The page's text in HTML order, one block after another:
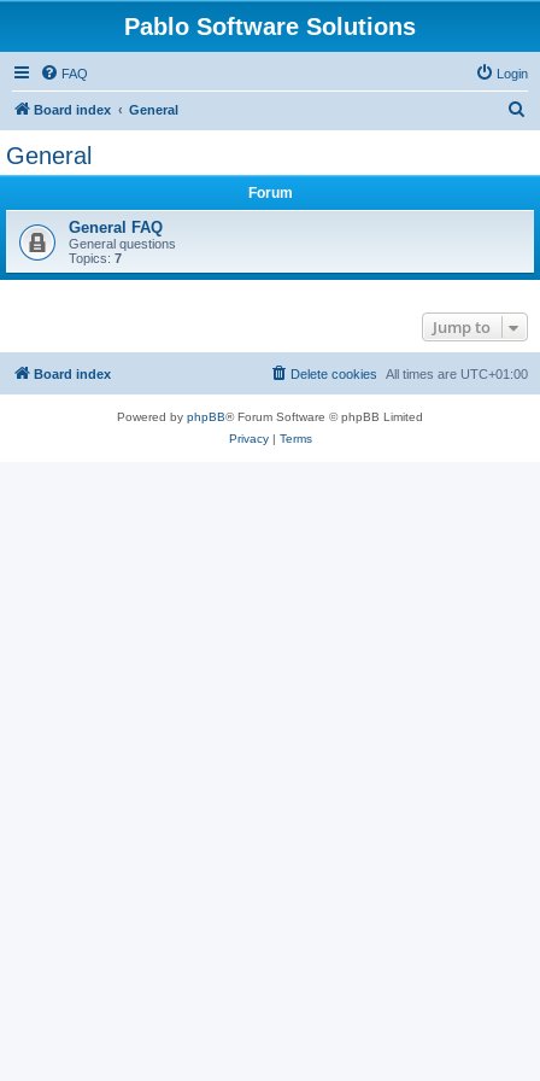
Pablo Software Solutions
FAQ Login
Board index General
General
Forum
General FAQ
General questions
Topics: 7
Jump to
Board index All times are UTC+01:00
Delete cookies
Powered by phpBB® Forum Software © phpBB Limited
Privacy| Terms